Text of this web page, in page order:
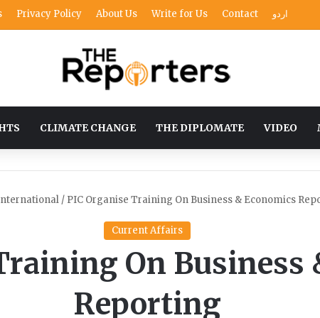
Privacy Policy About Us Write for Us Contact اردو
CLIMATE CHANGE THE DIPLOMATE VIDEO
/ PIC Organise Training On Business & Economics
Current Affairs
On Business
Reporting